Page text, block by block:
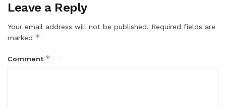
Leave a Reply
Your email address will not be published. Required fields are
marked *
Comment *